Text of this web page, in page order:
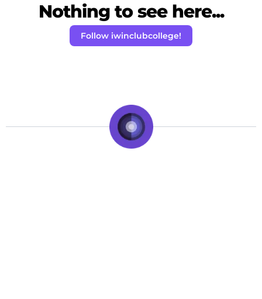
Nothing to see here...
Follow iwinclubcollege!